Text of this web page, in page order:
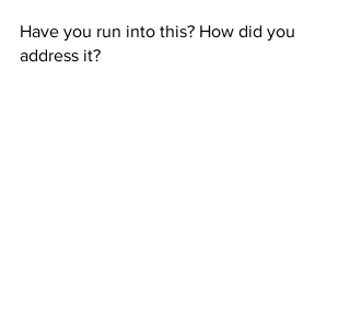
Have you run into this? How did you
address it?